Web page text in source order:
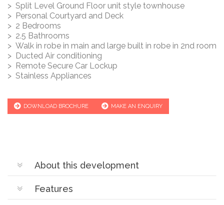
> Split Level Ground Floor unit style townhouse
> Personal Courtyard and Deck
> 2 Bedrooms
> 2.5 Bathrooms
> Walk in robe in main and large built in robe in 2nd room
> Ducted Air conditioning
> Remote Secure Car Lockup
> Stainless Appliances
DOWNLOAD BROCHURE MAKE AN ENQUIRY
About this development
Features